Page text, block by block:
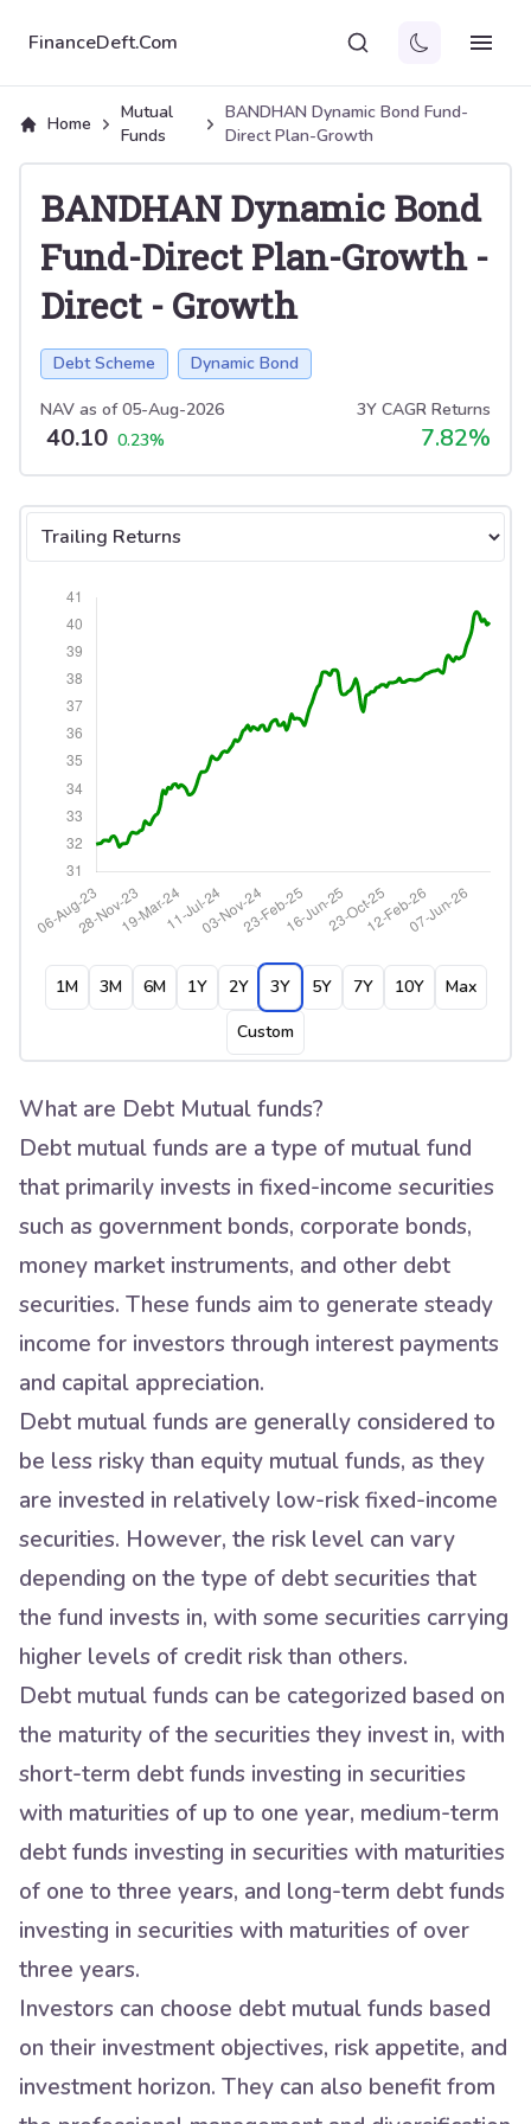
FinanceDeft.Com
Home
Mutual
Funds
BANDHAN Dynamic Bond Fund-
Direct Plan-Growth
BANDHAN Dynamic Bond
Fund-Direct Plan-Growth-
Direct - Growth
Debt Scheme Dynamic Bond
NAV as of05-Aug-2026
40.10 0.23%
3Y CAGR Returns
7.82%
Select tab
1M 3M 6M 1Y 2Y 3Y 5Y 7Y 10Y
Max
Custom
What are Debt Mutual funds?
Debt mutual funds are a type of mutual fund
that primarily invests in fixed-income securities
such as government bonds, corporate bonds,
money market instruments, and other debt
securities. These funds aim to generate steady
income for investors through interest payments
and capital appreciation.
Debt mutual funds are generally considered to
be less risky than equity mutual funds, as they
are invested in relatively low-risk fixed-income
securities. However, the risk level can vary
depending on the type of debt securities that
the fund invests in, with some securities carrying
higher levels of credit risk than others.
Debt mutual funds can be categorized based on
the maturity of the securities they invest in, with
short-term debt funds investing in securities
with maturities of up to one year, medium-term
debt funds investing in securities with maturities
of one to three years, and long-term debt funds
investing in securities with maturities of over
three years.
Investors can choose debt mutual funds based
on their investment objectives, risk appetite, and
investment horizon. They can also benefit from